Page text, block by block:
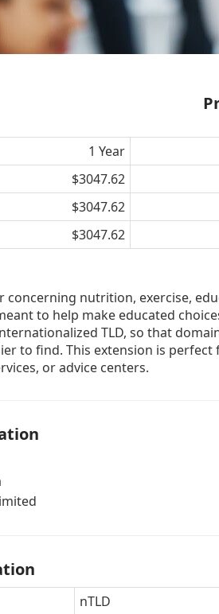
1 Year
$3047.62
$3047.62
$3047.62
nutrition, exercise,
to help make educated
TLD, so that
to find. This extension is
or advice centers.
nTLD